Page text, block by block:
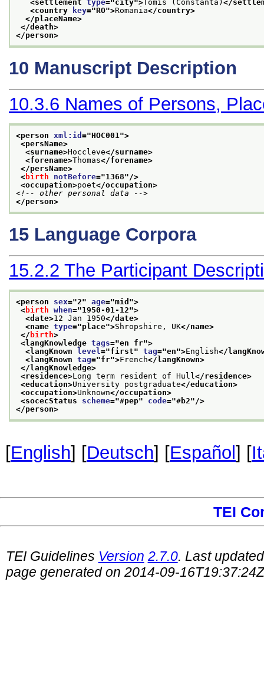
<settlement type="city"> Tomis (Constanta) </
<country
key="RO">Romania</country>
</placeName>
</death>
</person>
10 Manuscript Description
10.3.6 Names of Persons,
<person xml:id ="HOC001 ">
<persName>
<surname>Hoccleve</surname>
<forename>Thomas</forename>
</persName>
<birth notBefore="1368"/>
<occupation>poet</occupation>
<!-- other personal data -->
</person>
15 Language Corpora
15.2.2 The Participant
<person sex="2" age="mid ">
<birth when="1950-01-12">
<date>12 Jan 1950</date>
<name type="place">Shropshire, UK</name>
</ birth>
<langKnowledge tags="en fr">
<langKnown level ="first" tag="en">English</
<langKnown tag="fr">French</langKnown>
</langKnowledge>
<residence>Long term resident of Hull </residence>
<education>University postgraduate</education>
<occupation>Unknown</occupation>
<socecStatus scheme="#pep" code="#b2"/>
</person>
[English] [Deutsch] [Español] [
TEI
TEI Guidelines Version 2.7.0. Last
page generated on 2014-09-16T19:37:24Z